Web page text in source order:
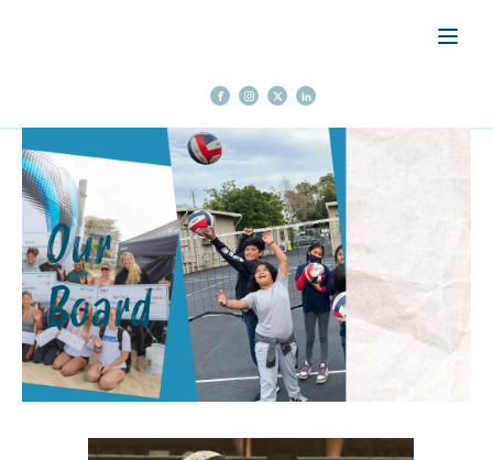
Our
Board